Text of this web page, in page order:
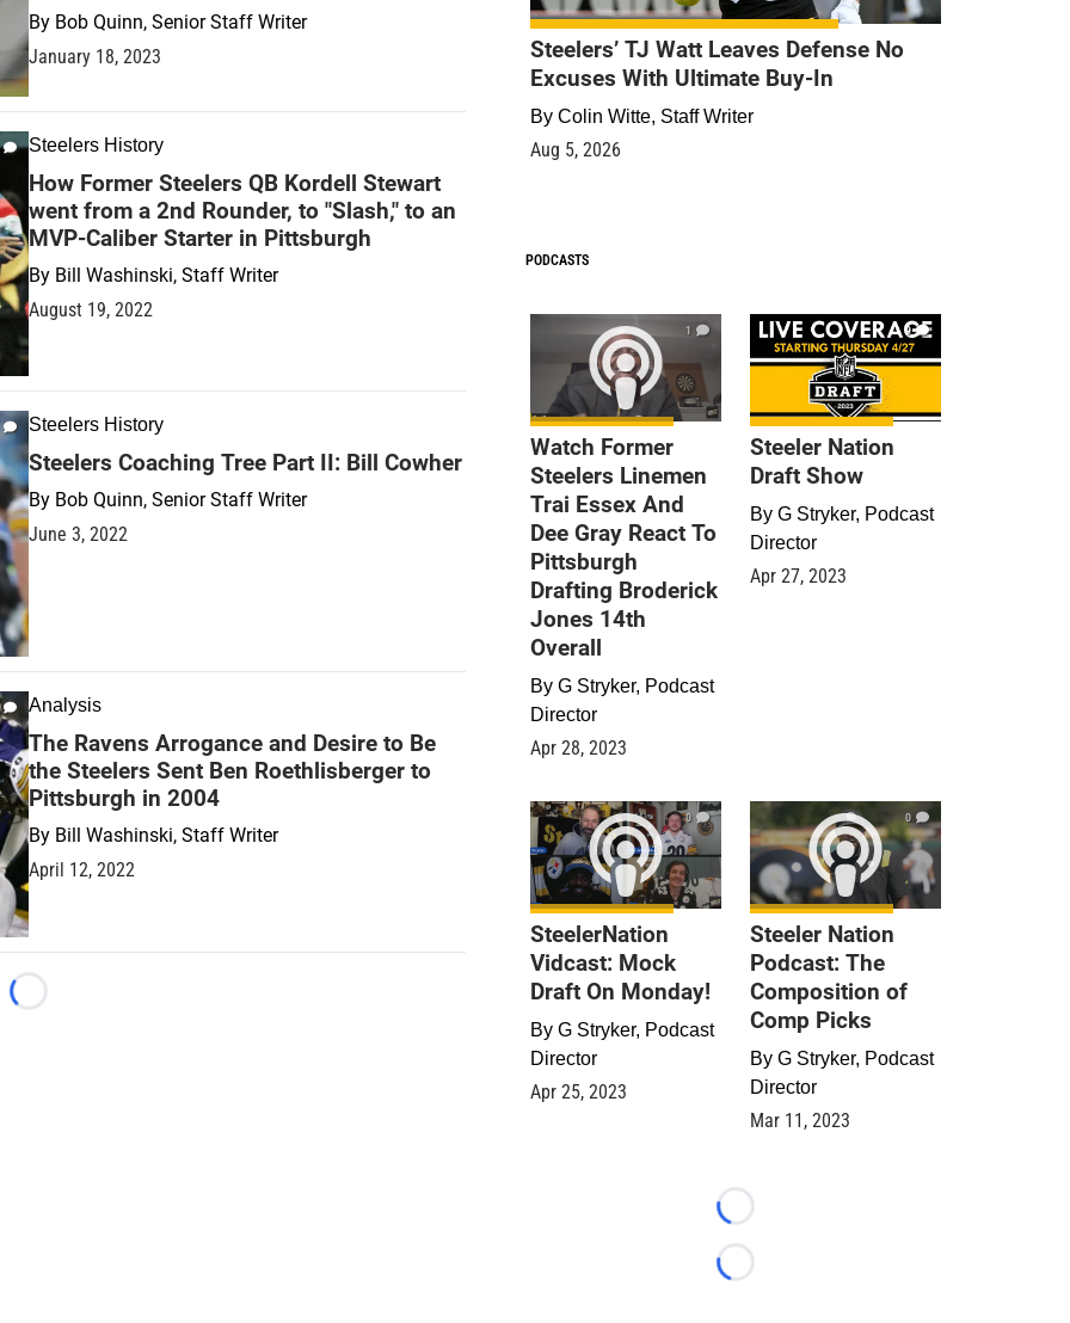
By Bob Quinn, Senior Staff Writer
January 18, 2023
Steelers History
How Former Steelers QB Kordell Stewart
went from a 2nd Rounder, to "Slash," to an
MVP-Caliber Starter in Pittsburgh
By Bill Washinski, Staff Writer
August 19, 2022
Steelers History
Steelers Coaching Tree Part II: Bill Cowher
By Bob Quinn, Senior Staff Writer
June 3, 2022
Analysis
The Ravens Arrogance and Desire to Be
the Steelers Sent Ben Roethlisberger to
Pittsburgh in 2004
By Bill Washinski, Staff Writer
April 12, 2022
Loading...
Steelers’ TJ Watt Leaves Defense No
Excuses With Ultimate Buy-In
By Colin Witte, Staff Writer
Aug 5, 2026
PODCASTS
1
Watch Former
Steelers Linemen
Trai Essex And
Dee Gray React To
Pittsburgh
Drafting Broderick
Jones 14th
Overall
By G Stryker, Podcast
Director
Apr 28, 2023
9
Steeler Nation
Draft Show
By G Stryker, Podcast
Director
Apr 27, 2023
0
SteelerNation
Vidcast: Mock
Draft On Monday!
By G Stryker, Podcast
Director
Apr 25, 2023
0
Steeler Nation
Podcast: The
Composition of
Comp Picks
By G Stryker, Podcast
Director
Mar 11, 2023
Loading...
Loading...